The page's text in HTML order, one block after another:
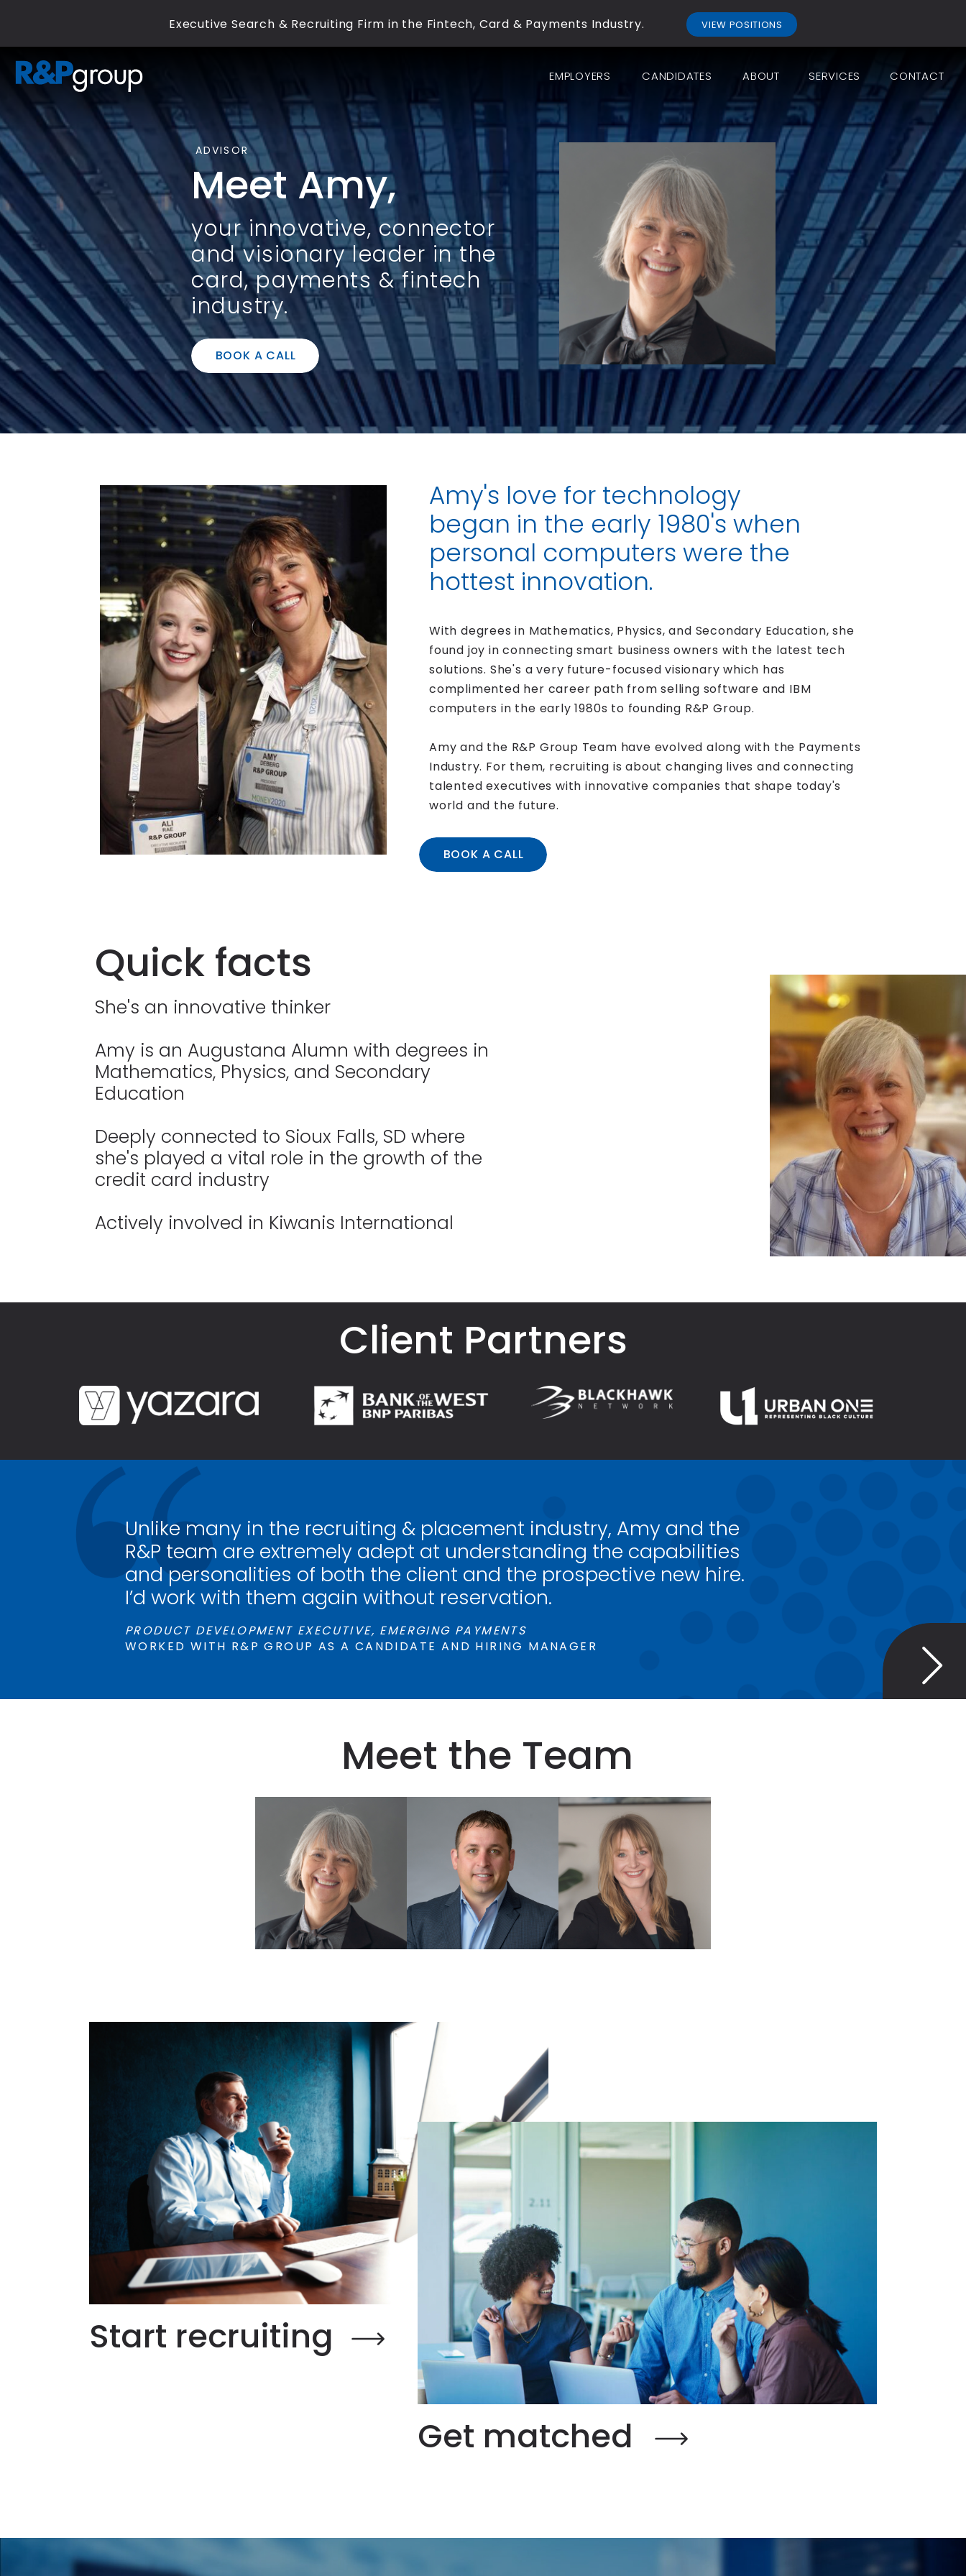
VIEW POSITIONS
Executive Search & Recruiting Firm in the Fintech, Card & Payments Industry.
EMPLOYERS CANDIDATES ABOUT SERVICES CONTACT
Meet Amy,
your innovative, connector
and visionary leader in the
card, payments & fintech
industry.
BOOK A CALL
ADVISOR
Amy's love for technology
began in the early 1980's when
personal computers were the
hottest innovation.
With degrees in Mathematics, Physics, and Secondary Education, she
found joy in connecting smart business owners with the latest tech
solutions. She's a very future-focused visionary which has
complimented her career path from selling software and IBM
computers in the early 1980s to founding R&P Group.
Amy and the R&P Group Team have evolved along with the Payments
Industry. For them, recruiting is about changing lives and connecting
talented executives with innovative companies that shape today's
world and the future.
BOOK A CALL
Quick facts
She's an innovative thinker
Amy is an Augustana Alumn with degrees in
Mathematics, Physics, and Secondary
Education
Deeply connected to Sioux Falls, SD where
she's played a vital role in the growth of the
credit card industry
Actively involved in Kiwanis International
Client Partners
Unlike many in the recruiting & placement industry, Amy and the
R&P team are extremely adept at understanding the capabilities
and personalities of both the client and the prospective new hire.
I’d work with them again without reservation.
PRODUCT DEVELOPMENT EXECUTIVE, EMERGING PAYMENTS
WORKED WITH R&P GROUP AS A CANDIDATE AND HIRING MANAGER
ALI RAE
RESEARCH
MANAGER
IAN HORSTED
CHIEF EXECUTIVE
OFFICER
AMY DEBERG
ADVISOR
Meet the Team
Start recruiting
Get matched